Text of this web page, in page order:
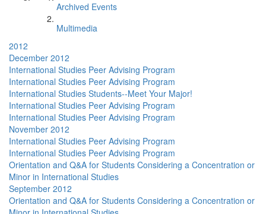
Archived Events
Multimedia
2012
December 2012
International Studies Peer Advising Program
International Studies Peer Advising Program
International Studies Students--Meet Your Major!
International Studies Peer Advising Program
International Studies Peer Advising Program
November 2012
International Studies Peer Advising Program
International Studies Peer Advising Program
Orientation and Q&A for Students Considering a Concentration or
Minor in International Studies
September 2012
Orientation and Q&A for Students Considering a Concentration or